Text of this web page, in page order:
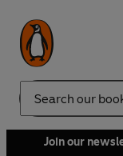
Search
Join our